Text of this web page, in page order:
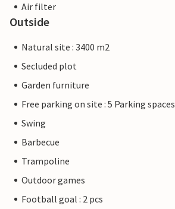
Air filter
Outside
Natural site : 3400 m2
Secluded plot
Garden furniture
Free parking on site : 5 Parking spaces
Swing
Barbecue
Trampoline
Outdoor games
Football goal : 2 pcs